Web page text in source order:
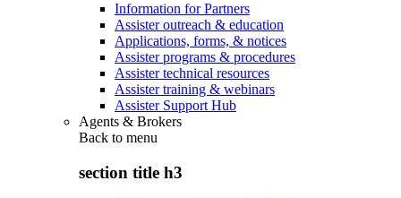
Information for Partners
Assister outreach & education
Applications, forms, & notices
Assister programs & procedures
Assister technical resources
Assister training & webinars
Assister Support Hub
Agents & Brokers
Back to menu
section title h3